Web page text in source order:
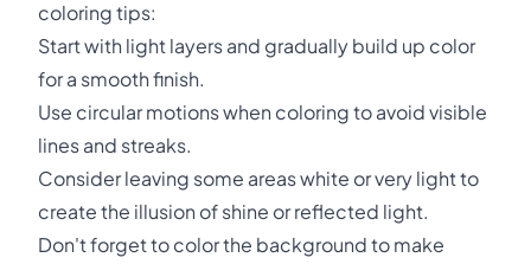
coloring tips:
Start with light layers and gradually build up color
for a smooth finish.
Use circular motions when coloring to avoid visible
lines and streaks.
Consider leaving some areas white or very light to
create the illusion of shine or reflected light.
Don't forget to color the background to make